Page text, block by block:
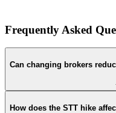
Frequently Asked
Can changing brokers
How does the STT hike